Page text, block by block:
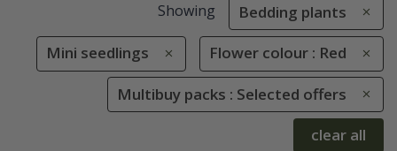
Showing Bedding plants
Mini seedlings Flower colour : Red
Multibuy packs : Selected offers
clear all